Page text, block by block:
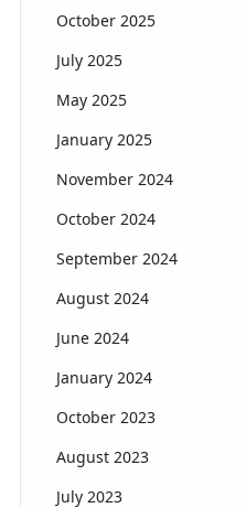
October 2025
July 2025
May 2025
January 2025
November 2024
October 2024
September 2024
August 2024
June 2024
January 2024
October 2023
August 2023
July 2023